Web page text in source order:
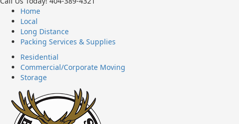
Home
Local
Long Distance
Packing Services & Supplies
Residential
Commercial/Corporate Moving
Storage